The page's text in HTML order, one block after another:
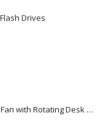
Drives
Rechargeable Table-Top Fan with Rotating Desk Stand, Compact & Portable, Type-C